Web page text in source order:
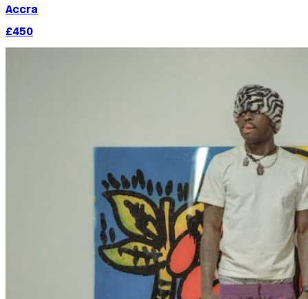
Accra
£450